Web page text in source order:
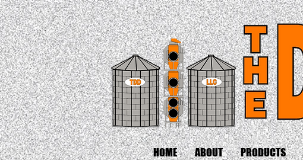
HOME ABOUT PRODUCTS